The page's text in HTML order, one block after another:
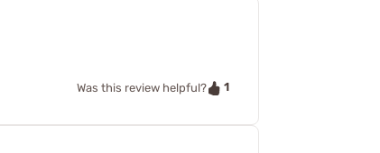
Was this review helpful? 1